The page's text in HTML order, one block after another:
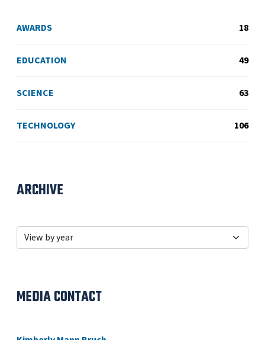
AWARDS 18
EDUCATION 49
SCIENCE 63
TECHNOLOGY 106
ARCHIVE
MEDIA CONTACT